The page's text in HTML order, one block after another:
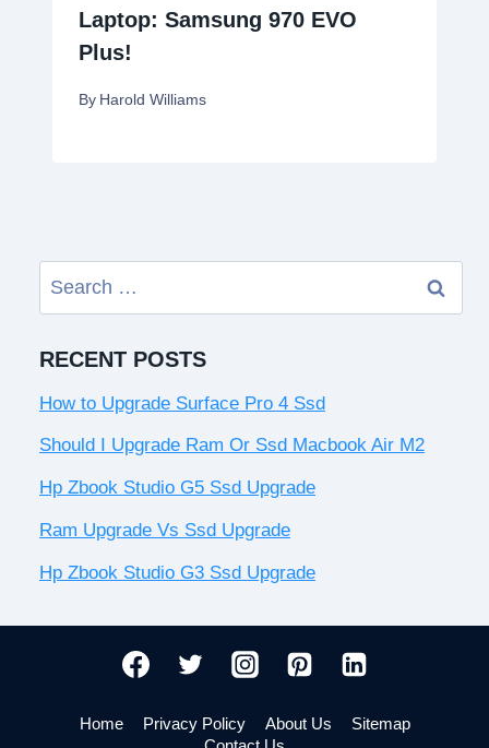
Laptop: Samsung 970 EVO
Plus!
By Harold Williams
Search
for:
RECENT POSTS
How to Upgrade Surface Pro 4 Ssd
Should I Upgrade Ram Or Ssd Macbook Air M2
Hp Zbook Studio G5 Ssd Upgrade
Ram Upgrade Vs Ssd Upgrade
Hp Zbook Studio G3 Ssd Upgrade
Home Privacy Policy About Us
Sitemap